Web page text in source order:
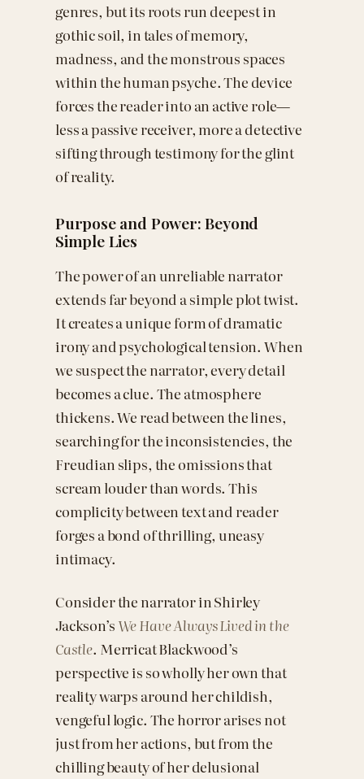
genres, but its roots run deepest in
gothic soil, in tales of memory,
madness, and the monstrous spaces
within the human psyche. The device
forces the reader into an active role—
less a passive receiver, more a detective
sifting through testimony for the glint
of reality.
Purpose and Power: Beyond
Simple Lies
The power of an unreliable narrator
extends far beyond a simple plot twist.
It creates a unique form of dramatic
irony and psychological tension. When
we suspect the narrator, every detail
becomes a clue. The atmosphere
thickens. We read between the lines,
searching for the inconsistencies, the
Freudian slips, the omissions that
scream louder than words. This
complicity between text and reader
forges a bond of thrilling, uneasy
intimacy.
Consider the narrator in Shirley
Jackson’sWe Have Always Lived in the
Castle. Merricat Blackwood’s
perspective is so wholly her own that
reality warps around her childish,
vengeful logic. The horror arises not
just from her actions, but from the
chilling beauty of her delusional